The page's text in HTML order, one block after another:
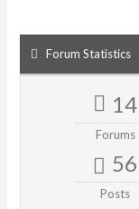
Forum Statistics
14
Forums
56
Posts